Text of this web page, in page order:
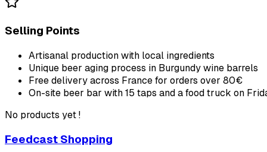
Selling Points
Artisanal production with local ingredients
Unique beer aging process in Burgundy wine barrels
Free delivery across France for orders over 80€
On-site beer bar with 15 taps and a food truck on
No products yet !
Feedcast Shopping